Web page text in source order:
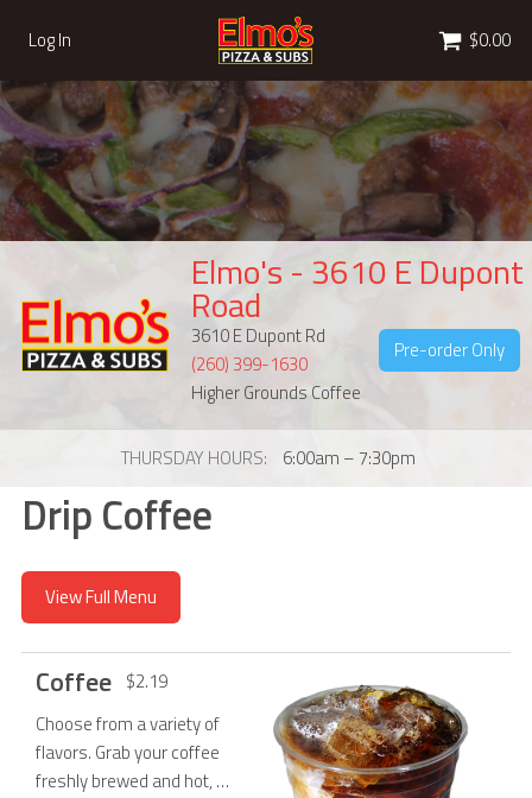
Log In Cart $0.00
Elmo's - 3610 E Dupont
Road
3610 E Dupont Rd
(260) 399-1630
Higher Grounds Coffee
Pre-order Only
THURSDAY HOURS 6:00am – 7:30pm
Drip Coffee
Drip Coffee
View Full Menu
Coffee $2.19
Choose from a variety of
flavors. Grab your coffee
freshly brewed and hot, or